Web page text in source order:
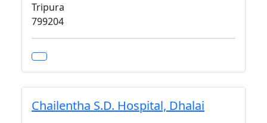
Tripura
799204
Chailentha S.D. Hospital, Dhalai